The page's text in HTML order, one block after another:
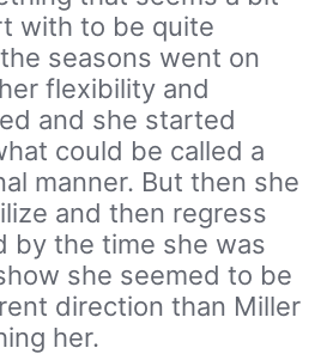
with to be quite
seasons went on
flexibility and
and she started
could be called a
manner. But then she
and then regress
by the time she was
she seemed to be
direction than Miller
her.